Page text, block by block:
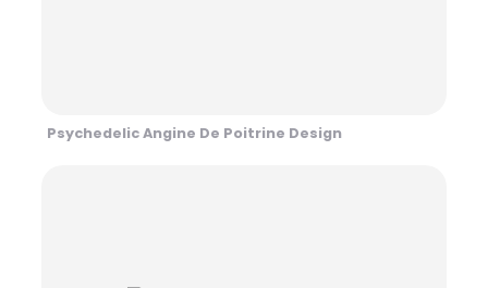
Psychedelic Angine De Poitrine Design